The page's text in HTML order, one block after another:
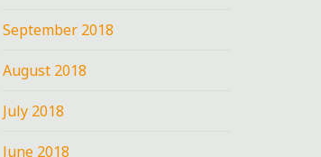
September 2018
August 2018
July 2018
June 2018